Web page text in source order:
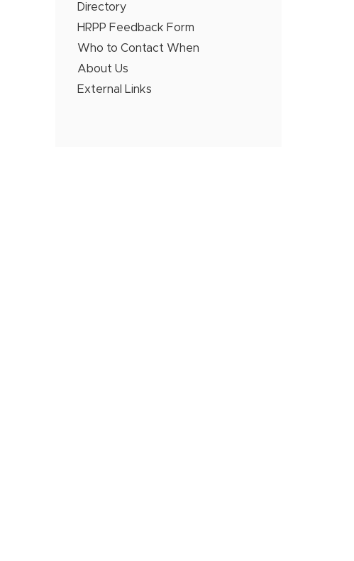
Directory
HRPP Feedback Form
Who to Contact When
About Us
External Links